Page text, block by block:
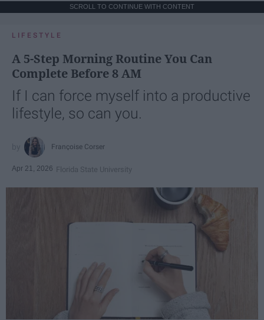
SCROLL TO CONTINUE WITH CONTENT
LIFESTYLE
A 5-Step Morning Routine You Can
Complete Before 8 AM
If I can force myself into a productive
lifestyle, so can you.
Françoise Corser
Apr 21, 2026 Florida State University